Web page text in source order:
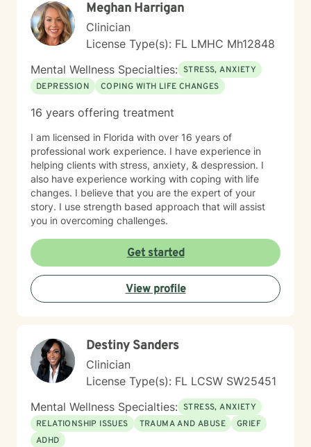
Meghan Harrigan
Clinician
License Type(s): FL LMHC Mh12848
Mental Wellness Specialties: STRESS, ANXIETY
DEPRESSION
COPING WITH LIFE CHANGES
16 years offering treatment
I am licensed in Florida with over 16 years of
professional work experience. I have experience in
helping clients with stress, anxiety, & despression. I
also have experience working with coping with life
changes. I believe that you are the expert of your
story. I use strength based approach that will assist
you in overcoming challenges.
Get started
View profile
Destiny Sanders
Clinician
License Type(s): FL LCSW SW25451
Mental Wellness Specialties: STRESS, ANXIETY
RELATIONSHIP ISSUES
TRAUMA AND ABUSE
GRIEF
ADHD